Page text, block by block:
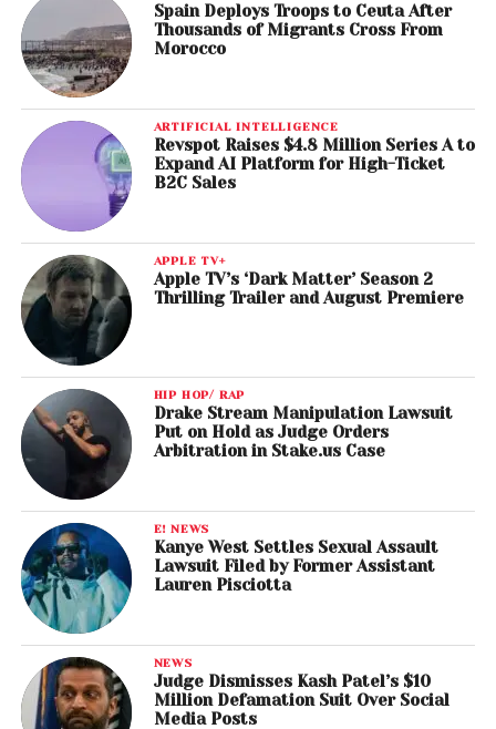
Spain Deploys Troops to Ceuta After
Thousands of Migrants Cross From
Morocco
ARTIFICIAL INTELLIGENCE
Revspot Raises $4.8 Million Series A to
Expand AI Platform for High-Ticket
B2C Sales
APPLE TV+
Apple TV’s ‘Dark Matter’ Season 2
Thrilling Trailer and August Premiere
HIP HOP/ RAP
Drake Stream Manipulation Lawsuit
Put on Hold as Judge Orders
Arbitration in Stake.us Case
E! NEWS
Kanye West Settles Sexual Assault
Lawsuit Filed by Former Assistant
Lauren Pisciotta
NEWS
Judge Dismisses Kash Patel’s $10
Million Defamation Suit Over Social
Media Posts